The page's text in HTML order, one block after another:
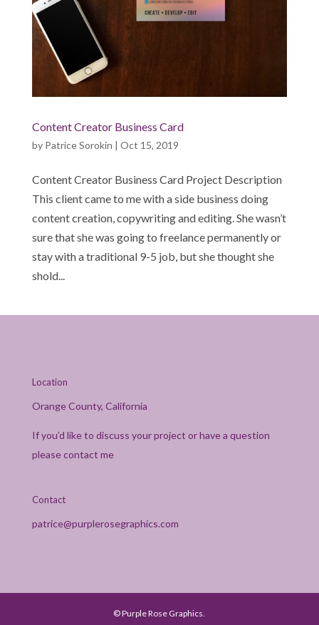
Content Creator Business Card
by Patrice Sorokin Oct 15, 2019
Content Creator Business Card Project Description
This client came to me with a side business doing
content creation, copywriting and editing. She wasn’t
sure that she was going to freelance permanently or
stay with a traditional 9-5 job, but she thought she
shold...
Location
Orange County, California
If you’d like to discuss your project or have a question
please contact me
Contact
patrice@purplerosegraphics.com
© Purple Rose Graphics.